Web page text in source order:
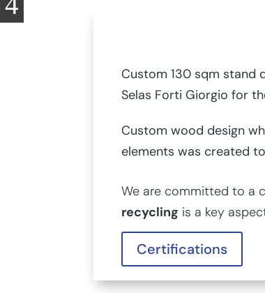
Custom 130 sqm stand
Selas Forti Giorgio for
Custom wood design
elements was created
We are committed to a
recycling is a key
Certifications